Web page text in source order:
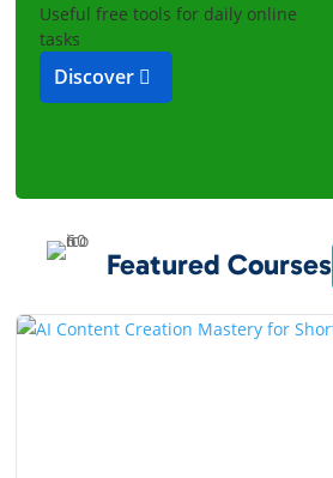
Useful free tools for daily online
tasks
Discover
Featured Courses